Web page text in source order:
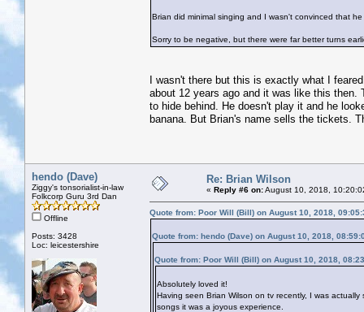
Brian did minimal singing and I wasn't convinced that
Sorry to be negative, but there were far better turns
I wasn't there but this is exactly what I
about 12 years ago and it was like this then.
to hide behind. He doesn't play it and he
banana. But Brian's name sells the tickets.
hendo (Dave)
Ziggy's tonsorialist-in-law
Folkcorp Guru 3rd Dan
Offline
Posts: 3428
Loc: leicestershire
Re: Brian Wilson
« Reply #6 on:August 10, 2018,
Quote from: Poor Will (Bill) on August 10, 2018,
Quote from: hendo (Dave) on August 10, 2018,
Quote from: Poor Will (Bill) on August 10, 2018,
Absolutely loved it!
Having seen Brian Wilson on tv recently, I was
songs it was a joyous experience.